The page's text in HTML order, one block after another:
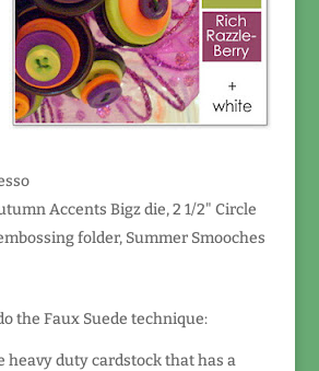
Accents Bigz die, 2 1/2" Circle
folder, Summer Smooches
the Faux Suede technique:
heavy duty cardstock that has a